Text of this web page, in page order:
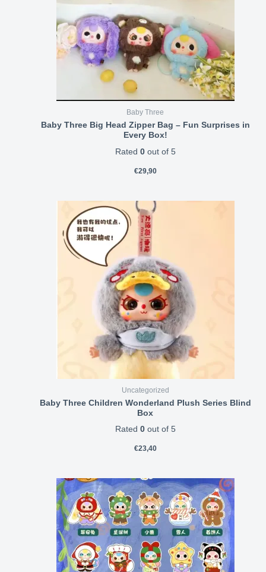
Baby Three
Baby Three Big Head Zipper Bag – Fun Surprises in
Every Box!
Rated 0out of 5
€29,90
Uncategorized
Baby Three Children Wonderland Plush Series Blind
Box
Rated 0out of 5
€23,40